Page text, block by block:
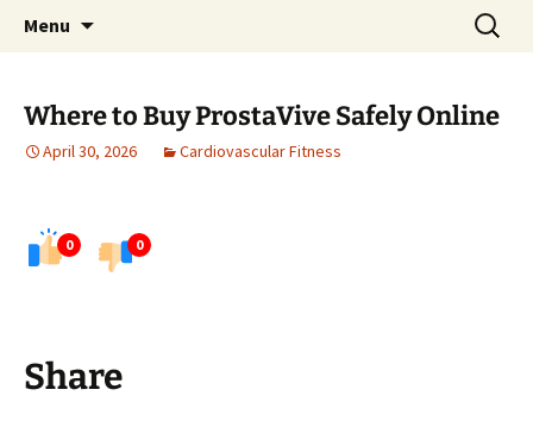
Menu
Search
for:
Where to Buy ProstaVive Safely Online
April 30, 2026 Cardiovascular Fitness
0 0
Share